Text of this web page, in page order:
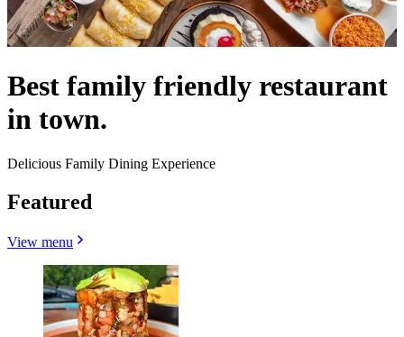
Best family friendly restaurant
in town.
Delicious Family Dining Experience
Featured
View menu